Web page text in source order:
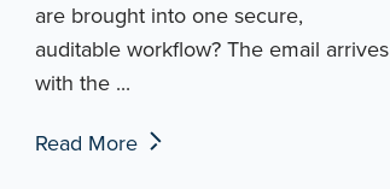
are brought into one secure,
auditable workflow? The email arrives
with the ...
Read More